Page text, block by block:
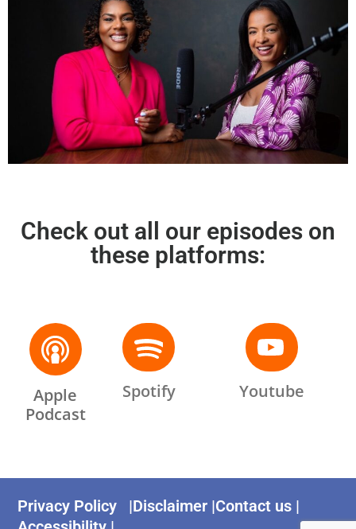
Check out all our episodes on
these platforms:
Apple
Podcast
Spotify Youtube
Privacy Policy |Disclaimer |Contact us |